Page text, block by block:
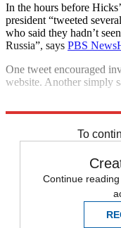
In the hours before
president “tweeted
who said they hadn’t
Russia”, says PBS
One tweet encouraged
website. Another simply
To
Continue